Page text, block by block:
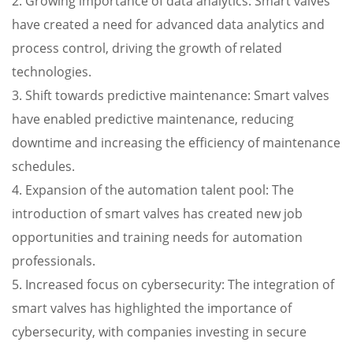
have created a need for advanced data analytics and
process control, driving the growth of related
technologies.
3. Shift towards predictive maintenance: Smart valves
have enabled predictive maintenance, reducing
downtime and increasing the efficiency of maintenance
schedules.
4. Expansion of the automation talent pool: The
introduction of smart valves has created new job
opportunities and training needs for automation
professionals.
5. Increased focus on cybersecurity: The integration of
smart valves has highlighted the importance of
cybersecurity, with companies investing in secure